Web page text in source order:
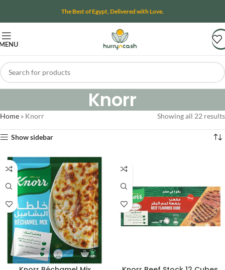
The Best of Egypt, Delivered with Love.
Knorr
Home » Knorr Showing all 22 results
Show sidebar